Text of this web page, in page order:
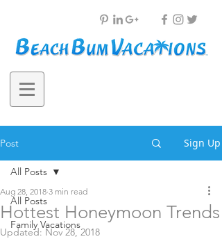
Post Sign Up
All Posts
Family Vacations
All Posts
Hottest Honeymoon Trends
Aug 28, 2018 3 min read
Updated:Nov 28, 2018